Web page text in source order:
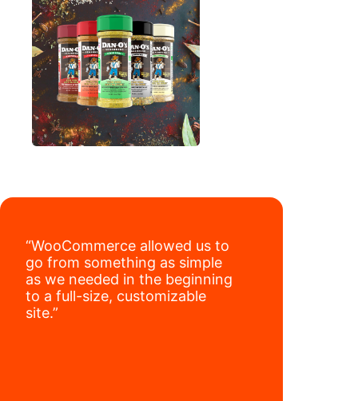
“WooCommerce allowed us to
go from something as simple
as we needed in the beginning
to a full-size, customizable
site.”